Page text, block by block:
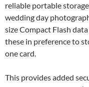
reliable portable
wedding day
size Compact Flash
these in preference to
one card.
This provides added